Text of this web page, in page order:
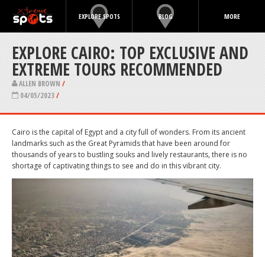
EXPLORE SPOTS BLOG MORE
EXPLORE CAIRO: TOP EXCLUSIVE AND
EXTREME TOURS RECOMMENDED
ALLEN BROWN /
04/05/2023/
Cairo is the capital of Egypt and a city full of wonders. From its ancient
landmarks such as the Great Pyramids that have been around for
thousands of years to bustling souks and lively restaurants, there is no
shortage of captivating things to see and do in this vibrant city.